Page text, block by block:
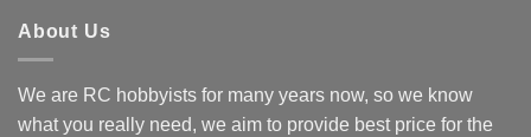
About Us
We are RC hobbyists for many years now, so we know
what you really need, we aim to provide best price for the